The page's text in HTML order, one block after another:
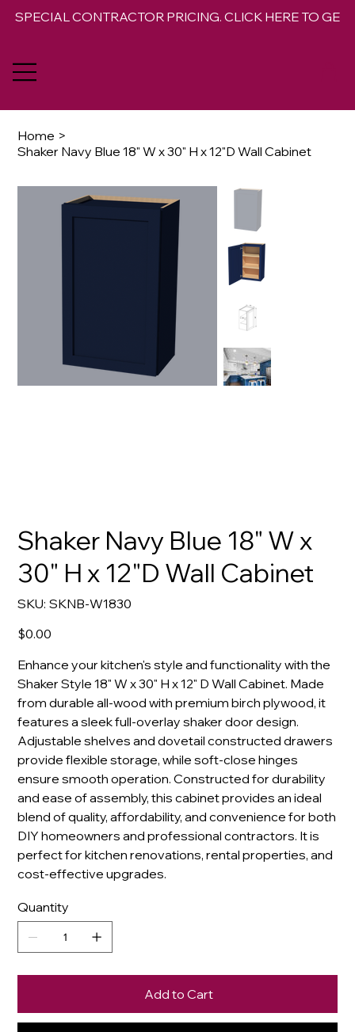
SPECIAL CONTRACTOR PRICING. CLICK HERE TO GET
Home >
Shaker Navy Blue 18" W x 30" H x 12"D Wall Cabinet
Shaker Navy Blue 18" W x
30" H x 12"D Wall Cabinet
SKU: SKU
SKNB-
SKNB-W1830
Price
$0.00
Enhance your kitchen's style and functionality with the
Shaker Style 18" W x 30" H x 12" D Wall Cabinet. Made
from durable all-wood with premium birch plywood, it
features a sleek full-overlay shaker door design.
Adjustable shelves and dovetail constructed drawers
provide flexible storage, while soft-close hinges
ensure smooth operation. Constructed for durability
and ease of assembly, this cabinet provides an ideal
blend of quality, affordability, and convenience for both
DIY homeowners and professional contractors. It is
perfect for kitchen renovations, rental properties, and
cost-effective upgrades.
Quantity
Add to Cart